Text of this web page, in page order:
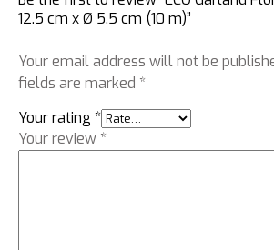
12.5 cm x Ø 5.5 cm (10 m)”
Your email address will not be
fields are marked *
Your rating *
Your review *